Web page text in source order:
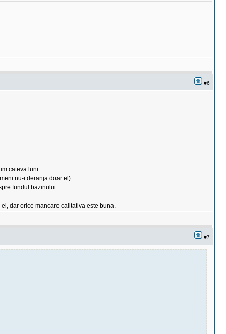
#6
cateva luni.
nu-i deranja doar el).
fundul bazinului.
dar orice mancare calitativa este buna.
#7